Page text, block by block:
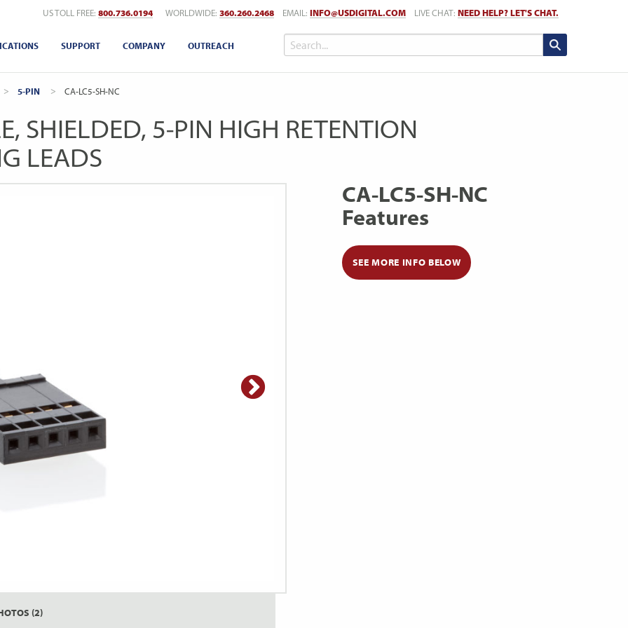
US TOLL FREE: 800.736.0194 WORLDWIDE: 360.260.2468 EMAIL: INFO@USDIGITAL.COM LIVE CHAT: NEED HELP? LET'S CHAT.
SUPPORT COMPANY OUTREACH
5-PIN CURRENT:
CA-LC5-SH-NC
SHIELDED, 5-PIN HIGH RETENTION
LEADS
(2)
CA-LC5-SH-NC
Features
SEE MORE INFO BELOW